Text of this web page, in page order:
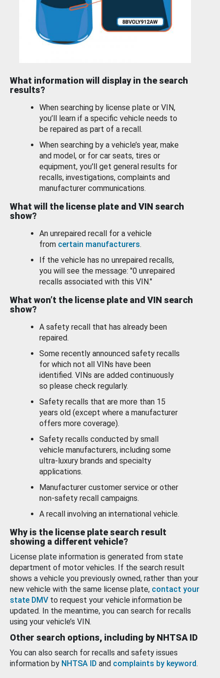
What information will display in the search
results?
When searching by license plate or VIN,
you’ll learn if a specific vehicle needs to
be repaired as part of a recall.
When searching by a vehicle’s year, make
and model, or for car seats, tires or
equipment, you'll get general results for
recalls, investigations, complaints and
manufacturer communications.
What will the license plate and VIN search
show?
An unrepaired recall for a vehicle
from certain manufacturers.
If the vehicle has no unrepaired recalls,
you will see the message: "0 unrepaired
recalls associated with this VIN."
What won’t the license plate and VIN search
show?
A safety recall that has already been
repaired.
Some recently announced safety recalls
for which not all VINs have been
identified. VINs are added continuously
so please check regularly.
Safety recalls that are more than 15
years old (except where a manufacturer
offers more coverage).
Safety recalls conducted by small
vehicle manufacturers, including some
ultra-luxury brands and specialty
applications.
Manufacturer customer service or other
non-safety recall campaigns.
A recall involving an international vehicle.
Why is the license plate search result
showing a different vehicle?
License plate information is generated from state
department of motor vehicles. If the search result
shows a vehicle you previously owned, rather than your
new vehicle with the same license plate, contact your
state DMV to request your vehicle information be
updated. In the meantime, you can search for recalls
using your vehicle’s VIN.
Other search options, including by NHTSA ID
You can also search for recalls and safety issues
information by NHTSA ID and complaints by keyword.